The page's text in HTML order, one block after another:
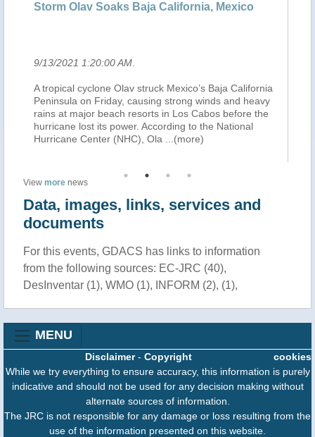
Storm Olav Soaks Baja California, Mexico
9/13/2021 1:20:00 AM.
A tropical cyclone Olav struck Mexico’s Baja California
Peninsula on Friday, causing strong winds and heavy
rains at major beach resorts in Los Cabos before the
hurricane lost its power. According to the National
Hurricane Center (NHC), Ola...(more)
View more news
Data, images, links, services and
documents
For this events, GDACS has links to information
from the following sources: EC-JRC (40),
DesInventar (1), WMO (1), INFORM (2), (1),
MENU
cookies
Disclaimer- Copyright
While we try everything to ensure accuracy, this information is purely
indicative and should not be used for any decision making without
alternate sources of information.
The JRC is not responsible for any damage or loss resulting from the
use of the information presented on this website.